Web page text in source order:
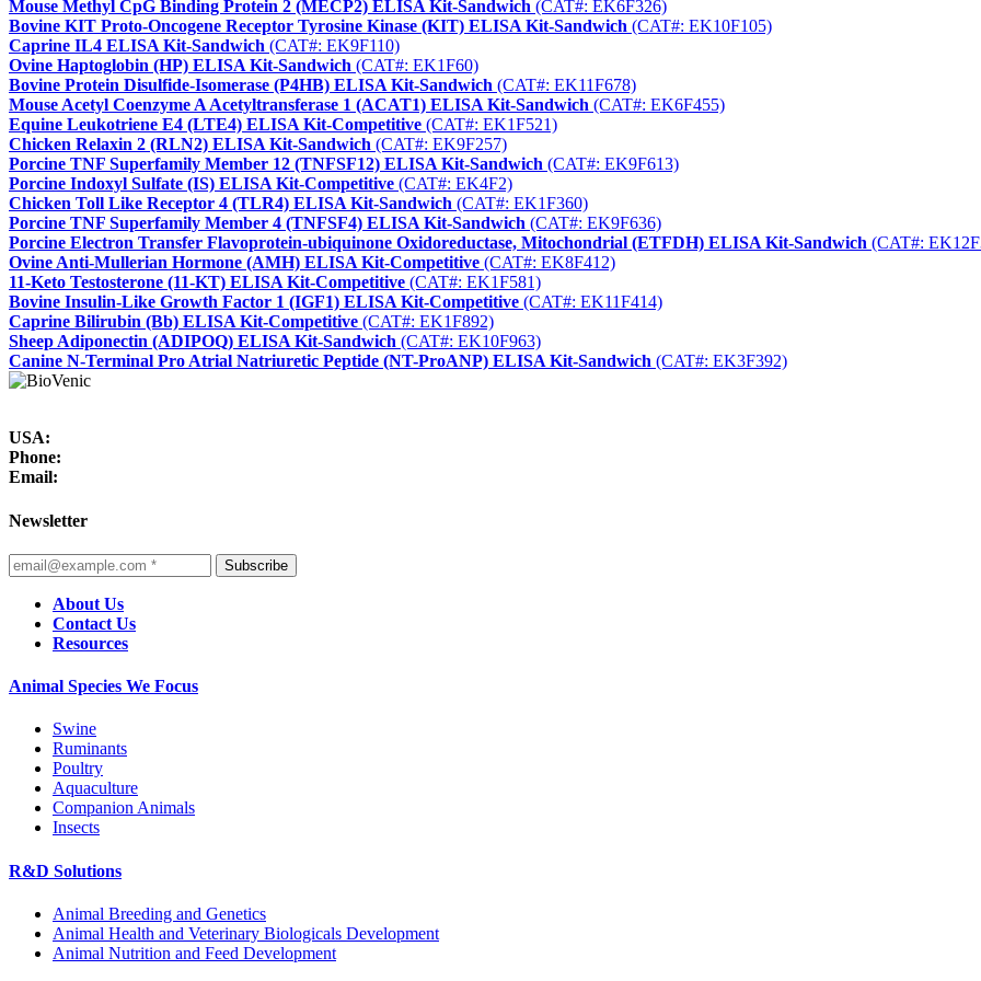
Mouse Methyl CpG Binding Protein 2 (MECP2) ELISA Kit-Sandwich (CAT#: EK6F326)
Bovine KIT Proto-Oncogene Receptor Tyrosine Kinase (KIT) ELISA Kit-Sandwich (CAT#: EK10F105)
Caprine IL4 ELISA Kit-Sandwich (CAT#: EK9F110)
Ovine Haptoglobin (HP) ELISA Kit-Sandwich (CAT#: EK1F60)
Bovine Protein Disulfide-Isomerase (P4HB) ELISA Kit-Sandwich (CAT#: EK11F678)
Mouse Acetyl Coenzyme A Acetyltransferase 1 (ACAT1) ELISA Kit-Sandwich (CAT#: EK6F455)
Equine Leukotriene E4 (LTE4) ELISA Kit-Competitive (CAT#: EK1F521)
Chicken Relaxin 2 (RLN2) ELISA Kit-Sandwich (CAT#: EK9F257)
Porcine TNF Superfamily Member 12 (TNFSF12) ELISA Kit-Sandwich (CAT#: EK9F613)
Porcine Indoxyl Sulfate (IS) ELISA Kit-Competitive (CAT#: EK4F2)
Chicken Toll Like Receptor 4 (TLR4) ELISA Kit-Sandwich (CAT#: EK1F360)
Porcine TNF Superfamily Member 4 (TNFSF4) ELISA Kit-Sandwich (CAT#: EK9F636)
Porcine Electron Transfer Flavoprotein-ubiquinone Oxidoreductase, Mitochondrial (ETFDH) ELISA Kit-Sandwich (CAT#:
Ovine Anti-Mullerian Hormone (AMH) ELISA Kit-Competitive (CAT#: EK8F412)
11-Keto Testosterone (11-KT) ELISA Kit-Competitive (CAT#: EK1F581)
Bovine Insulin-Like Growth Factor 1 (IGF1) ELISA Kit-Competitive (CAT#: EK11F414)
Caprine Bilirubin (Bb) ELISA Kit-Competitive (CAT#: EK1F892)
Sheep Adiponectin (ADIPOQ) ELISA Kit-Sandwich (CAT#: EK10F963)
Canine N-Terminal Pro Atrial Natriuretic Peptide (NT-ProANP) ELISA Kit-Sandwich (CAT#: EK3F392)
USA:
Phone:
Email:
Newsletter
Subscribe
About Us
Contact Us
Resources
Animal Species We Focus
Swine
Ruminants
Poultry
Aquaculture
Companion Animals
Insects
R&D Solutions
Animal Breeding and Genetics
Animal Health and Veterinary Biologicals Development
Animal Nutrition and Feed Development